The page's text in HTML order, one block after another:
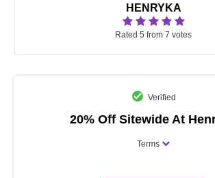
Verified
20% Off Sitewide At
Terms
HENRYKA
Rated 5 from 7 votes